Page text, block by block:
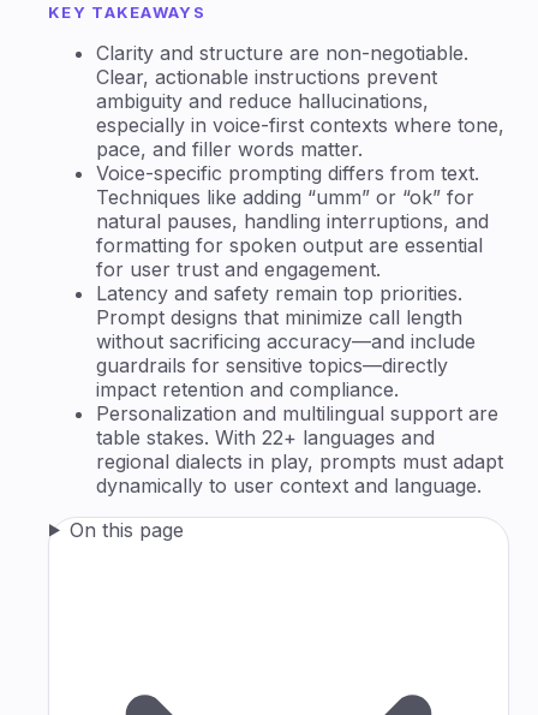
KEY TAKEAWAYS
Clarity and structure are non-negotiable.
Clear, actionable instructions prevent
ambiguity and reduce hallucinations,
especially in voice-first contexts where tone,
pace, and filler words matter.
Voice-specific prompting differs from text.
Techniques like adding “umm” or “ok” for
natural pauses, handling interruptions, and
formatting for spoken output are essential
for user trust and engagement.
Latency and safety remain top priorities.
Prompt designs that minimize call length
without sacrificing accuracy—and include
guardrails for sensitive topics—directly
impact retention and compliance.
Personalization and multilingual support are
table stakes. With 22+ languages and
regional dialects in play, prompts must adapt
dynamically to user context and language.
On this page